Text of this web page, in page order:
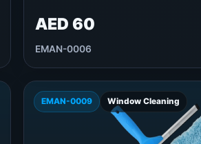
AED 60
EMAN-0006
EMAN-0009 Window Cleaning